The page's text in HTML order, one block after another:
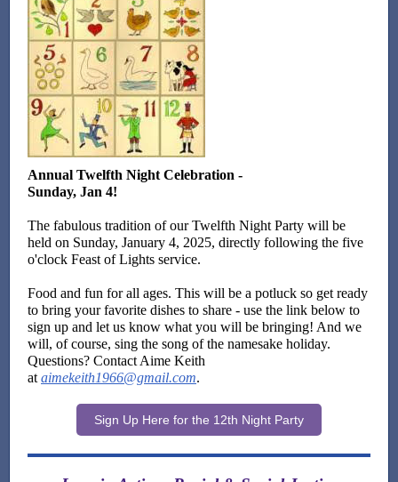
Annual Twelfth Night Celebration -
Sunday, Jan 4!
The fabulous tradition of our Twelfth Night Party will be
held on Sunday, January 4, 2025, directly following the five
o'clock Feast of Lights service.
Food and fun for all ages. This will be a potluck so get ready
to bring your favorite dishes to share - use the link below to
sign up and let us know what you will be bringing! And we
will, of course, sing the song of the namesake holiday.
Questions? Contact Aime Keith
at aimekeith1966@gmail.com.
Sign Up Here for the 12th Night Party